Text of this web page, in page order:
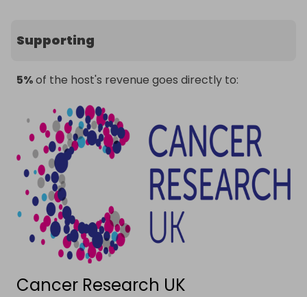
Supporting
5%of the host's revenue goes directly to:
Cancer Research UK